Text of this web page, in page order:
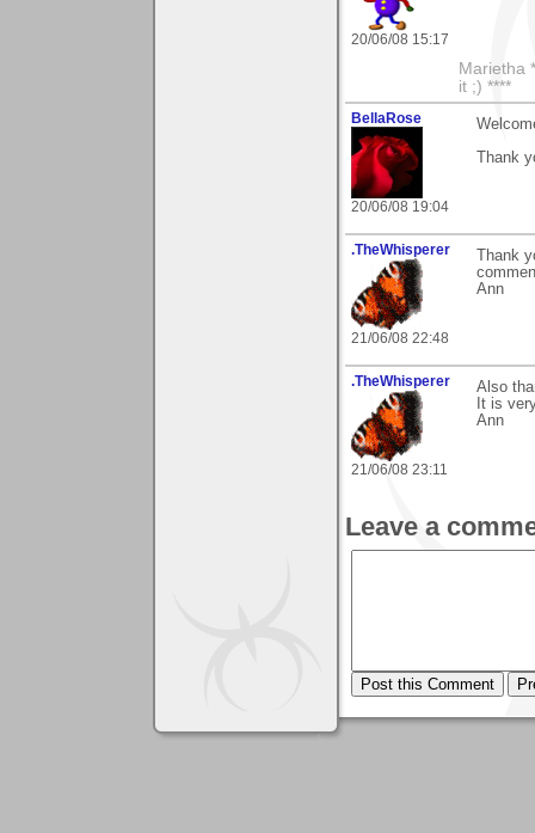
20/06/08 15:17
Marietha
it ;) ****
BellaRose
20/06/08 19:04
Thank
.TheWhisperer
21/06/08 22:48
Thank
Ann
.TheWhisperer
21/06/08 23:11
Also
It is
Ann
Leave a